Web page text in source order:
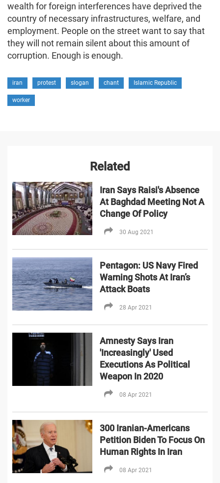
wealth for foreign interferences have deprived the
country of necessary infrastructures, welfare, and
employment. People on the street want to say that
they will not remain silent about this amount of
corruption. Enough is enough.
iran protest slogan chant Islamic Republic
worker
Related
Iran Says Raisi's Absence
At Baghdad Meeting Not A
Change Of Policy
30 Aug 2021
Pentagon: US Navy Fired
Warning Shots At Iran’s
Attack Boats
28 Apr 2021
Amnesty Says Iran
'Increasingly' Used
Executions As Political
Weapon In 2020
08 Apr 2021
300 Iranian-Americans
Petition Biden To Focus On
Human Rights In Iran
08 Apr 2021